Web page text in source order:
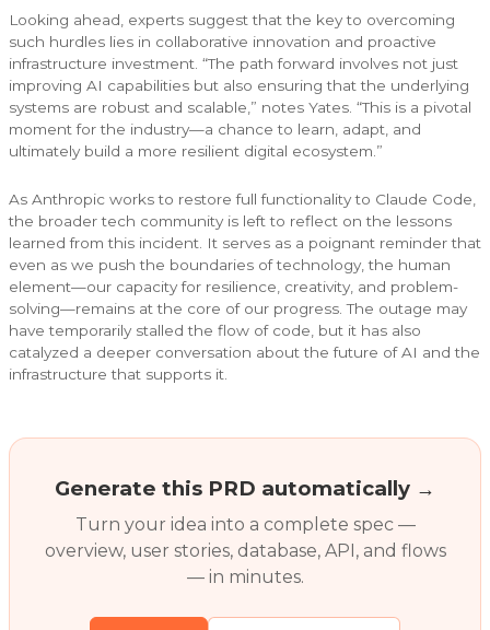
Looking ahead, experts suggest that the key to overcoming
such hurdles lies in collaborative innovation and proactive
infrastructure investment. “The path forward involves not just
improving AI capabilities but also ensuring that the underlying
systems are robust and scalable,” notes Yates. “This is a pivotal
moment for the industry—a chance to learn, adapt, and
ultimately build a more resilient digital ecosystem.”
As Anthropic works to restore full functionality to Claude Code,
the broader tech community is left to reflect on the lessons
learned from this incident. It serves as a poignant reminder that
even as we push the boundaries of technology, the human
element—our capacity for resilience, creativity, and problem-
solving—remains at the core of our progress. The outage may
have temporarily stalled the flow of code, but it has also
catalyzed a deeper conversation about the future of AI and the
infrastructure that supports it.
Generate this PRD automatically →
Turn your idea into a complete spec —
overview, user stories, database, API, and flows
— in minutes.